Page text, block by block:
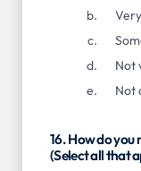
Not
Not
16. How do
(Select all that